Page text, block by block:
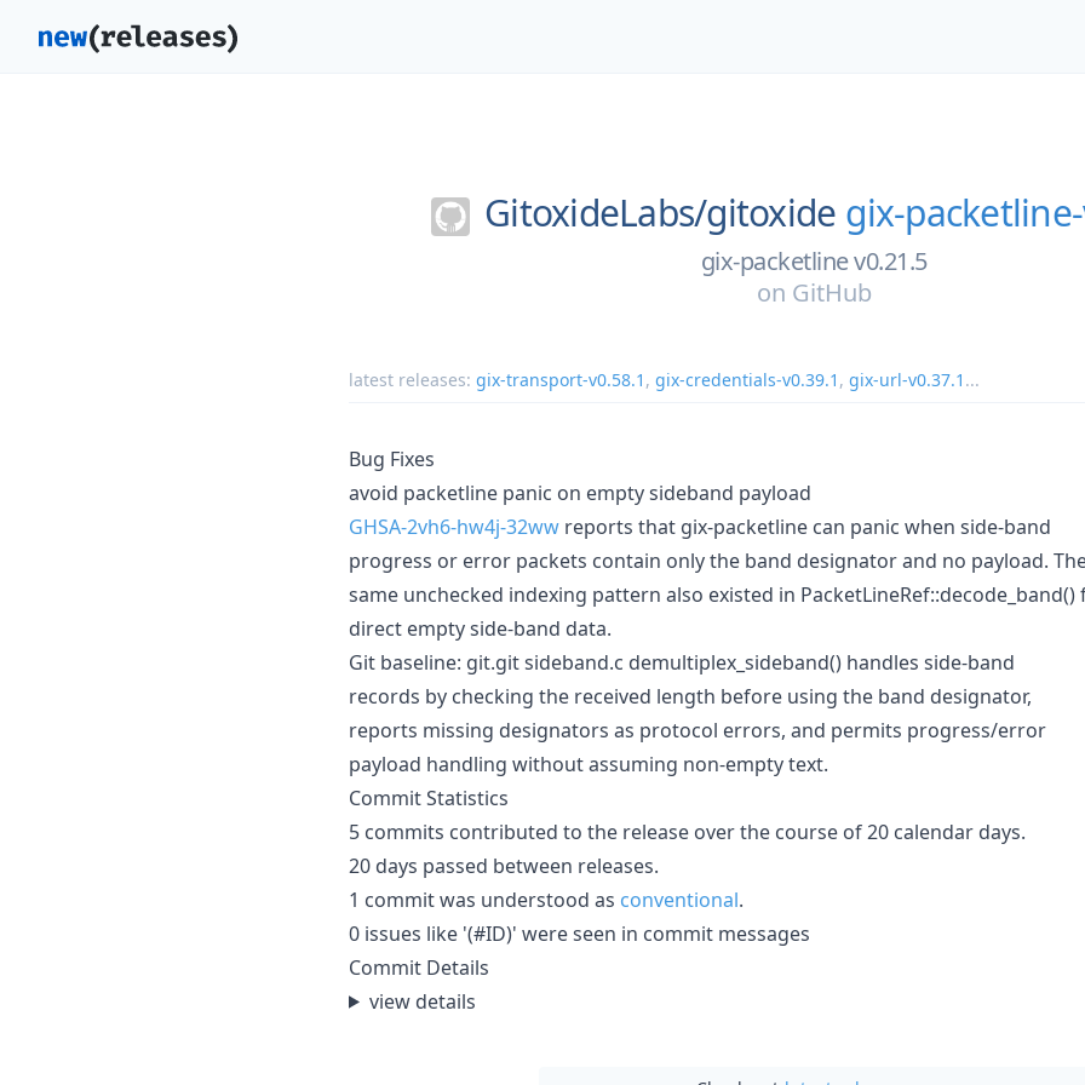
GitoxideLabs/gitoxide gix-
gix-packetline v0.21.5
on GitHub
latest releases: gix-transport-v0.58.1 , gix-credentials-v0.39.1 , gix-url-v0.37.1 ...
Bug Fixes
avoid packetline panic on empty sideband payload
GHSA-2vh6-hw4j-32ww reports that gix-packetline can panic when side-band
progress or error packets contain only the band designator and no payload.
same unchecked indexing pattern also existed in PacketLineRef::decode_band()
direct empty side-band data.
Git baseline: git.git sideband.c demultiplex_sideband() handles side-band
records by checking the received length before using the band designator,
reports missing designators as protocol errors, and permits progress/error
payload handling without assuming non-empty text.
Commit Statistics
5 commits contributed to the release over the course of 20 calendar days.
20 days passed between releases.
1 commit was understood as conventional.
0 issues like '(#ID)' were seen in commit messages
Commit Details
view details